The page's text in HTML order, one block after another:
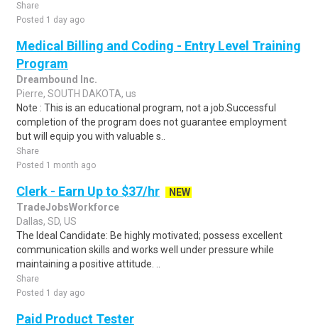
Share
Posted 1 day ago
Medical Billing and Coding - Entry Level Training
Program
Dreambound Inc.
Pierre, SOUTH DAKOTA, us
Note : This is an educational program, not a job.Successful
completion of the program does not guarantee employment
but will equip you with valuable s..
Share
Posted 1 month ago
Clerk - Earn Up to $37/hr
NEW
TradeJobsWorkforce
Dallas, SD, US
The Ideal Candidate: Be highly motivated; possess excellent
communication skills and works well under pressure while
maintaining a positive attitude. ..
Share
Posted 1 day ago
Paid Product Tester